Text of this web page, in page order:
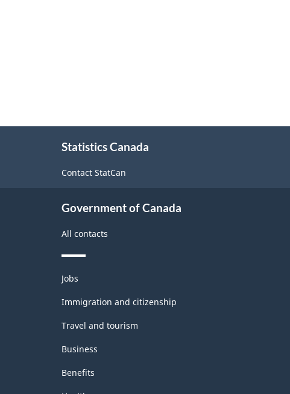
Statistics Canada
Contact StatCan
Government of Canada
All contacts
Themes
and
topics
Jobs
Immigration and citizenship
Travel and tourism
Business
Benefits